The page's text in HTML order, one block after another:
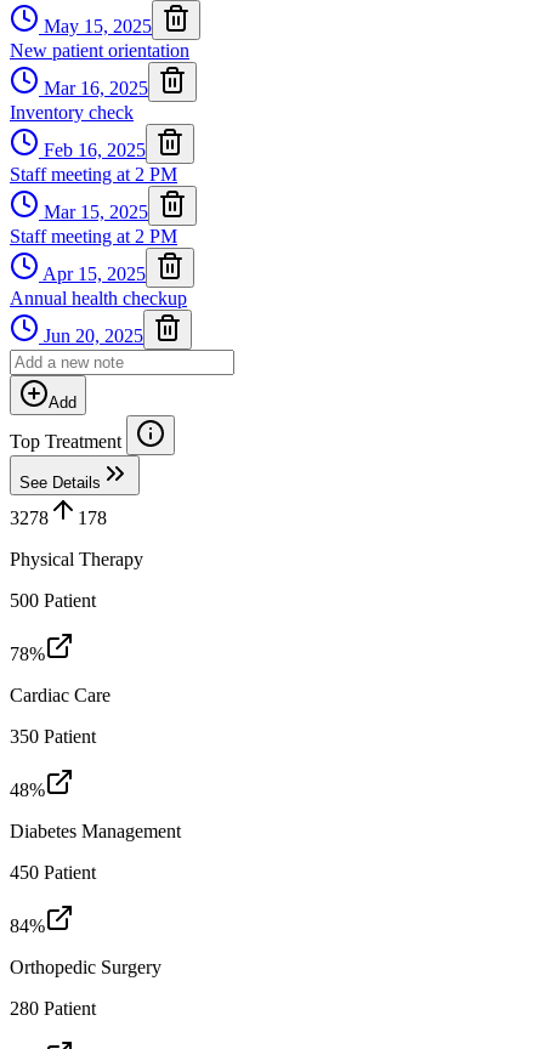
May 15, 2025
New patient orientation
Mar 16, 2025
Inventory check
Feb 16, 2025
Staff meeting at 2 PM
Mar 15, 2025
Staff meeting at 2 PM
Apr 15, 2025
Annual health checkup
Jun 20, 2025
Add
Top Treatment
See Details
3278
178
Physical Therapy
500 Patient
78%
Cardiac Care
350 Patient
48%
Diabetes Management
450 Patient
84%
Orthopedic Surgery
280 Patient